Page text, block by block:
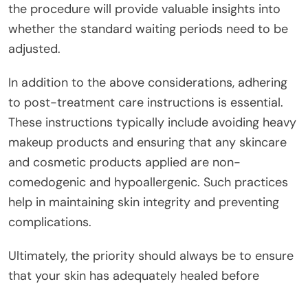
the procedure will provide valuable insights into
whether the standard waiting periods need to be
adjusted.
In addition to the above considerations, adhering
to post-treatment care instructions is essential.
These instructions typically include avoiding heavy
makeup products and ensuring that any skincare
and cosmetic products applied are non-
comedogenic and hypoallergenic. Such practices
help in maintaining skin integrity and preventing
complications.
Ultimately, the priority should always be to ensure
that your skin has adequately healed before